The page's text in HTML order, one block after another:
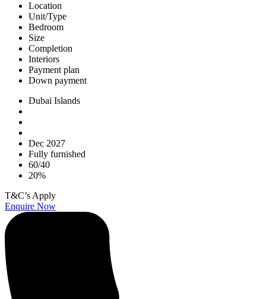
Location
Unit/Type
Bedroom
Size
Completion
Interiors
Payment plan
Down payment
Dubai Islands
Dec 2027
Fully furnished
60/40
20%
T&C’s Apply
Enquire Now